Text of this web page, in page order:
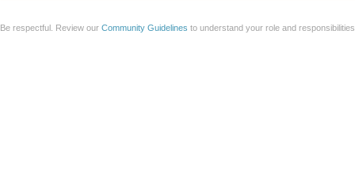
Be respectful. Review our Community Guidelines to understand your role and